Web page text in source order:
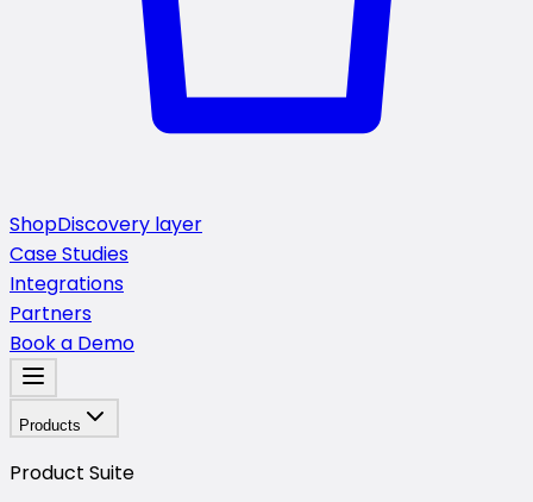
ShopDiscovery layer
Case Studies
Integrations
Partners
Book a Demo
Products
Product Suite